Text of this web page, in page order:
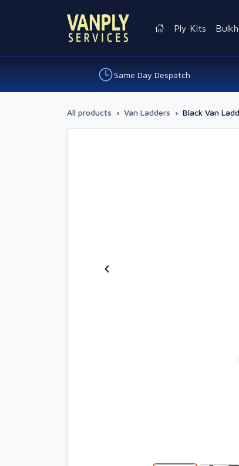
Ply Kits
Same Day Despatch
All products › Van Ladders › Black Van